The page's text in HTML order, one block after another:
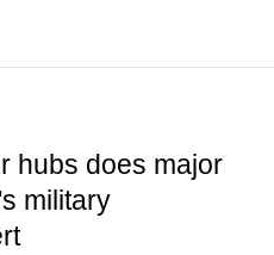
hubs does major
military